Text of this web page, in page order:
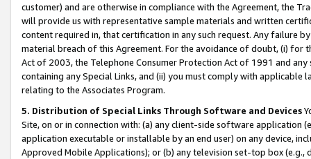
customer) and are otherwise in compliance with the Agreement, the
will provide us with representative sample materials and written
content required in, that certification in any such request. Any failure
material breach of this Agreement. For the avoidance of doubt, (i) for
Act of 2003, the Telephone Consumer Protection Act of 1991 and
containing any Special Links, and (ii) you must comply with
relating to the Associates Program.
5. Distribution of Special Links Through Software and Devices
Site, on or in connection with: (a) any client-side software application
application executable or installable by an end user) on any device,
Approved Mobile Applications); or (b) any television set-top box